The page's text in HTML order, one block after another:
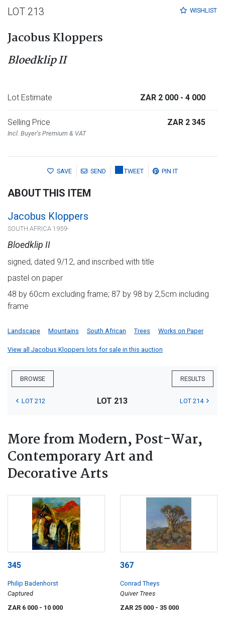
WISHLIST
LOT 213
Jacobus Kloppers
Bloedklip II
Lot Estimate ZAR 2 000 - 4 000
Selling Price
Incl. Buyer's Premium & VAT
ZAR 2 345
SAVE SEND TWEET PIN IT
ABOUT THIS ITEM
Jacobus Kloppers
SOUTH AFRICA 1959-
Bloedklip II
signed, dated 9/12, and inscribed with title
pastel on paper
48 by 60cm excluding frame; 87 by 98 by 2,5cm including
frame
Landscape Mountains South African Trees Works on Paper
View all Jacobus Kloppers lots for sale in this auction
BROWSE RESULTS
LOT 212 LOT 213 LOT 214
More from Modern, Post-War,
Contemporary Art and
Decorative Arts
345
Philip Badenhorst
Captured
ZAR 6 000 - 10 000
367
Conrad Theys
Quiver Trees
ZAR 25 000 - 35 000